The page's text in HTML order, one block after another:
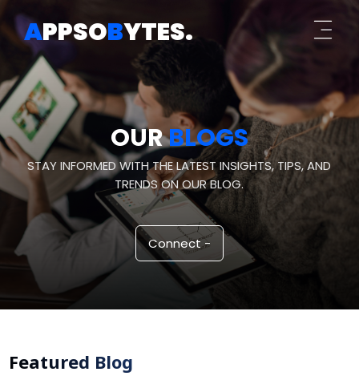
APPSOBYTES.
OURBLOGS
STAY INFORMED WITH THE LATEST INSIGHTS, TIPS, AND
TRENDS ON OUR BLOG.
Connect -
Featured Blog